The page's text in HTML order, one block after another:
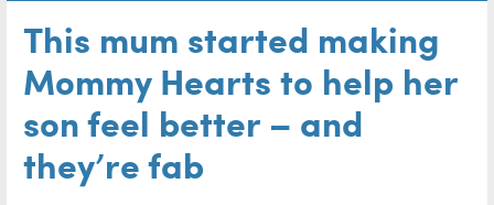
This mum started making
Mommy Hearts to help her
son feel better – and
they’re fab